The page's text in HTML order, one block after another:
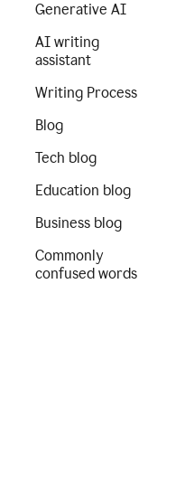
Generative AI
AI writing
assistant
Writing Process
Blog
Tech blog
Education blog
Business blog
Commonly
confused words